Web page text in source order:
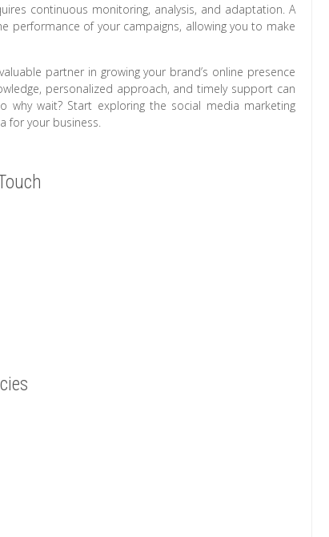
continuous monitoring, analysis, and adaptation. A
performance of your campaigns, allowing you to make
partner in growing your brand’s online presence
personalized approach, and timely support can
why wait? Start exploring the social media marketing
for your business.